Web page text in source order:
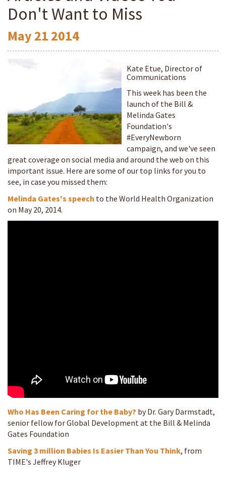
Don't Want to Miss
May 21 2014
Kate Etue, Director of
Communications
This week has been the
launch of the Bill &
Melinda Gates
Foundation's
#EveryNewborn
campaign, and we've seen
great coverage on social media and around the web on this
important issue. Here are some of our top links for you to
see, in case you missed them:
Melinda Gates's speech to the World Health Organization
on May 20, 2014.
Who Has Been Caring for the Baby? by Dr. Gary Darmstadt,
senior fellow for Global Development at the Bill & Melinda
Gates Foundation
Saving 3 million Babies Is Easier Than You Think, from
TIME's Jeffrey Kluger